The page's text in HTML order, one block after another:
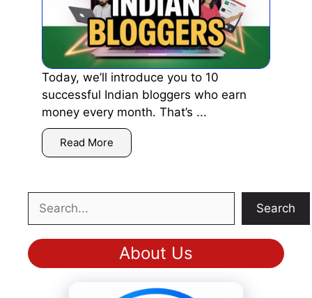
Today, we’ll introduce you to 10
successful Indian bloggers who earn
money every month. That’s ...
Read More
Search
About Us